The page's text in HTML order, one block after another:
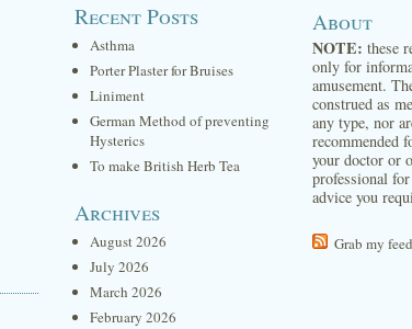
Recent Posts
Asthma
Porter Plaster for Bruises
Liniment
German Method of preventing
Hysterics
To make British Herb Tea
Archives
August 2026
July 2026
March 2026
February 2026
About
NOTE: these
only for
amusement.
construed as
any type, nor
recommended
your doctor or
professional
advice you
Grab my feed